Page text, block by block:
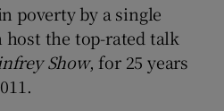
poverty by a single
the top-rated talk
Show, for 25 years